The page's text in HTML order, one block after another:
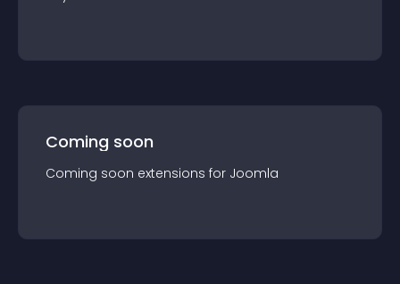
Coming soon
Coming soon extensions for Joomla